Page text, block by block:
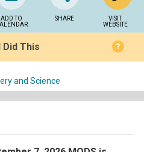
ADD TO
SHARE
VISIT
WEBSITE
Did This ?
and Science